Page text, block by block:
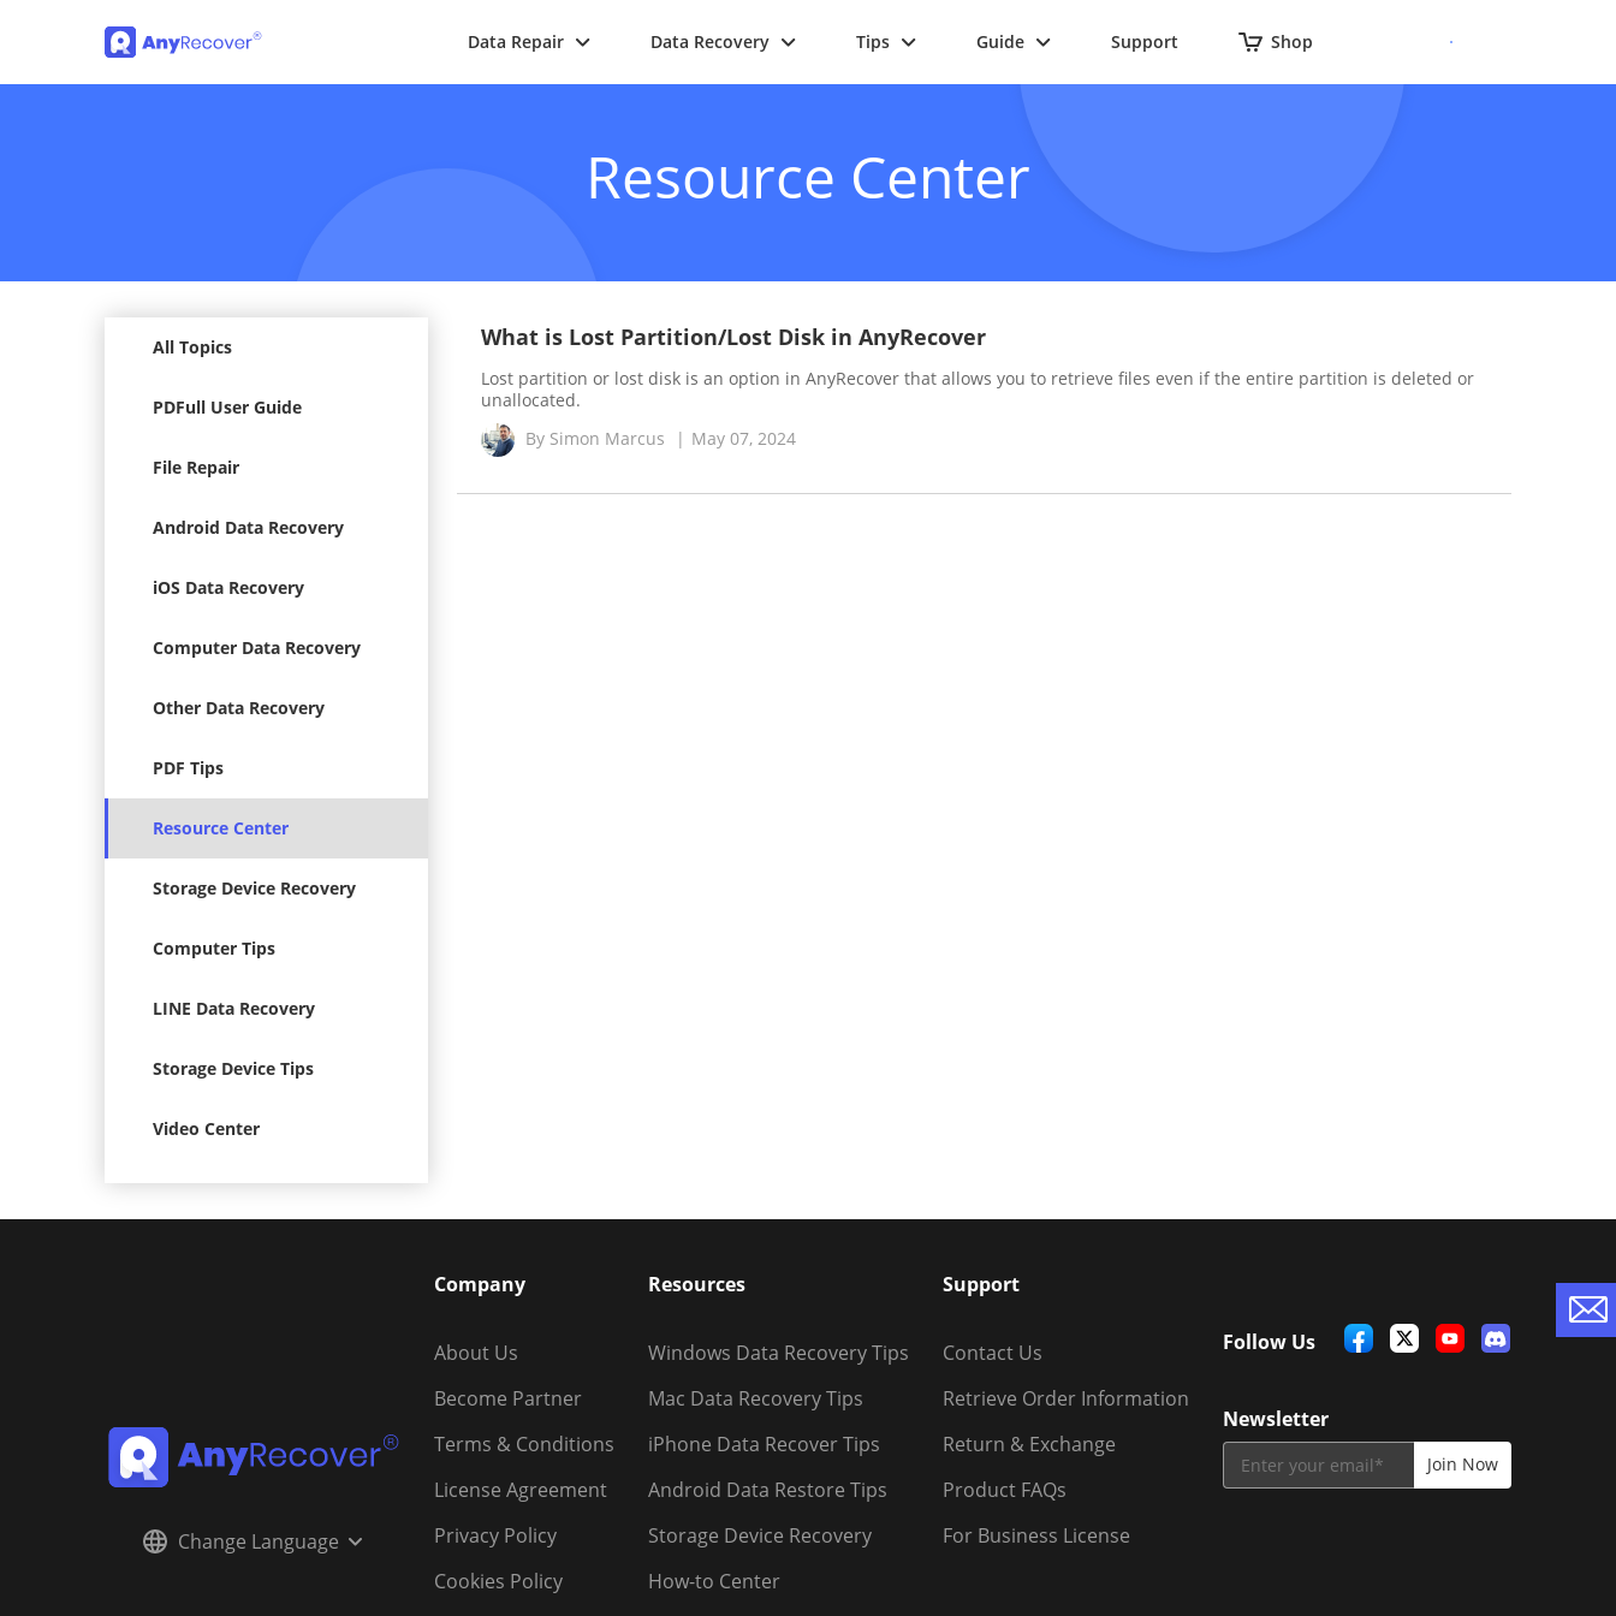
Data Repair Data Recovery Tips Guide Support Shop
Resource Center
All Topics
PDFull User Guide
File Repair
Android Data Recovery
iOS Data Recovery
Computer Data Recovery
Other Data Recovery
PDF Tips
Resource Center
Storage Device Recovery
Computer Tips
LINE Data Recovery
Storage Device Tips
Video Center
What is Lost Partition/Lost Disk in AnyRecover
Lost partition or lost disk is an option in AnyRecover that allows you to retrieve files even if the entire partition is deleted or
unallocated.
By Simon Marcus | May 07, 2024
Change Language
Company
About Us
Become Partner
Terms & Conditions
License Agreement
Privacy Policy
Cookies Policy
Resources
Windows Data Recovery Tips
Mac Data Recovery Tips
iPhone Data Recover Tips
Android Data Restore Tips
Storage Device Recovery
How-to Center
Support
Contact Us
Retrieve Order Information
Return & Exchange
Product FAQs
For Business License
Follow Us
Newsletter